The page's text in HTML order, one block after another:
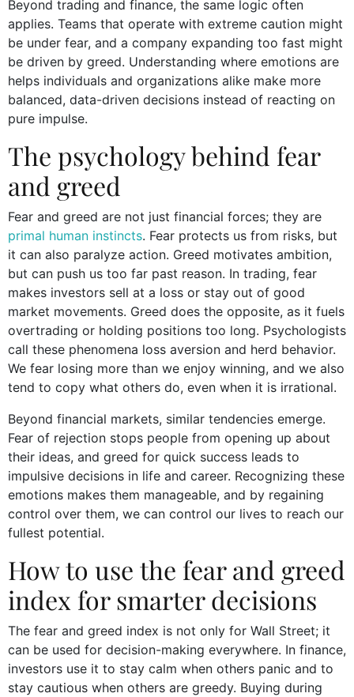
Beyond trading and finance, the same logic often
applies. Teams that operate with extreme caution might
be under fear, and a company expanding too fast might
be driven by greed. Understanding where emotions are
helps individuals and organizations alike make more
balanced, data-driven decisions instead of reacting on
pure impulse.
The psychology behind fear
and greed
Fear and greed are not just financial forces; they are
primal human instincts. Fear protects us from risks, but
it can also paralyze action. Greed motivates ambition,
but can push us too far past reason. In trading, fear
makes investors sell at a loss or stay out of good
market movements. Greed does the opposite, as it fuels
overtrading or holding positions too long. Psychologists
call these phenomena loss aversion and herd behavior.
We fear losing more than we enjoy winning, and we also
tend to copy what others do, even when it is irrational.
Beyond financial markets, similar tendencies emerge.
Fear of rejection stops people from opening up about
their ideas, and greed for quick success leads to
impulsive decisions in life and career. Recognizing these
emotions makes them manageable, and by regaining
control over them, we can control our lives to reach our
fullest potential.
How to use the fear and greed
index for smarter decisions
The fear and greed index is not only for Wall Street; it
can be used for decision-making everywhere. In finance,
investors use it to stay calm when others panic and to
stay cautious when others are greedy. Buying during